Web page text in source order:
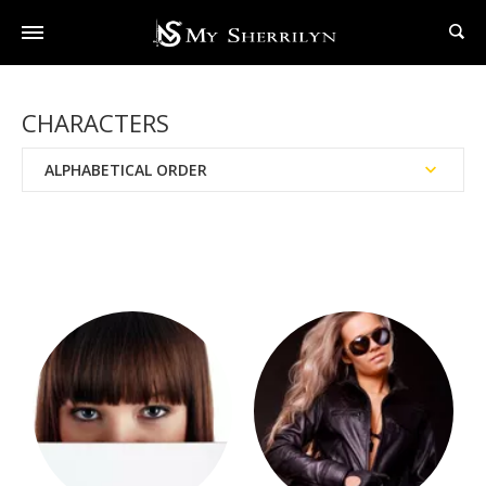
CHARACTERS
ALPHABETICAL ORDER
Books Written With Dianna Love
Brotherhood Of The Sword™
Brotherhood™